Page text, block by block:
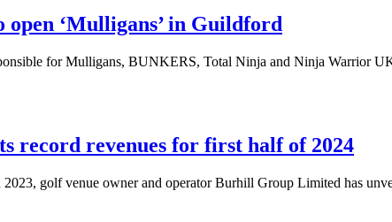
‘Mulligans’ in Guildford
for Mulligans, BUNKERS, Total Ninja and Ninja Warrior
record revenues for first half of 2024
golf venue owner and operator Burhill Group Limited has